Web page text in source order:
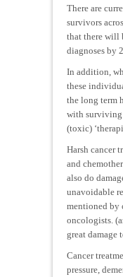
There are
survivors
that there will
diagnoses by
In addition,
these
the long term
with surviving
(toxic)
Harsh cancer
and
also do
unavoidable
mentioned by
oncologists.
great damage
Cancer
pressure,